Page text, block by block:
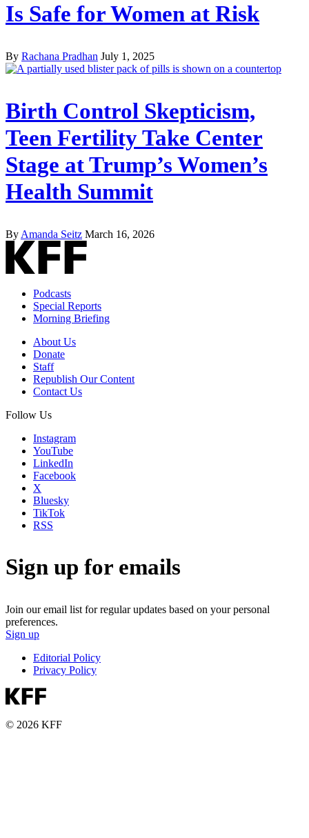
Is Safe for Women at Risk
By Rachana Pradhan July 1, 2025
Birth Control Skepticism,
Teen Fertility Take Center
Stage at Trump’s Women’s
Health Summit
By Amanda Seitz March 16, 2026
Podcasts
Special Reports
Morning Briefing
About Us
Donate
Staff
Republish Our Content
Contact Us
Follow Us
Instagram
YouTube
LinkedIn
Facebook
X
Bluesky
TikTok
RSS
Sign up for emails
Join our email list for regular updates based on your personal
preferences.
Sign up
Editorial Policy
Privacy Policy
© 2026 KFF